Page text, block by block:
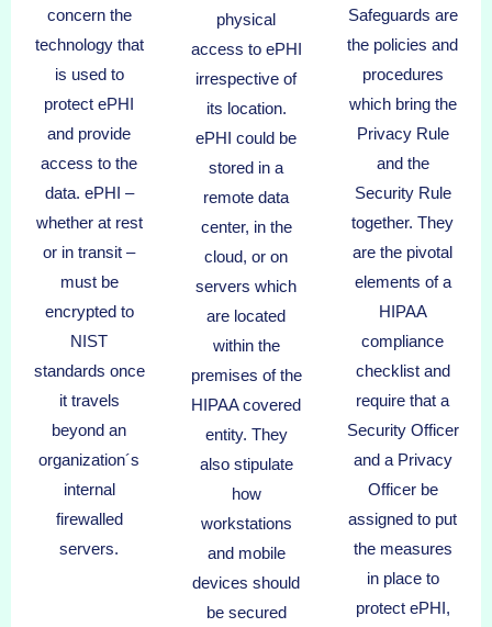
concern the
technology that
is used to
protect ePHI
and provide
access to the
data. ePHI –
whether at rest
or in transit –
must be
encrypted to
NIST
standards once
it travels
beyond an
organization´s
internal
firewalled
servers.
physical
access to ePHI
irrespective of
its location.
ePHI could be
stored in a
remote data
center, in the
cloud, or on
servers which
are located
within the
premises of the
HIPAA covered
entity. They
also stipulate
how
workstations
and mobile
devices should
be secured
Safeguards are
the policies and
procedures
which bring the
Privacy Rule
and the
Security Rule
together. They
are the pivotal
elements of a
HIPAA
compliance
checklist and
require that a
Security Officer
and a Privacy
Officer be
assigned to put
the measures
in place to
protect ePHI,